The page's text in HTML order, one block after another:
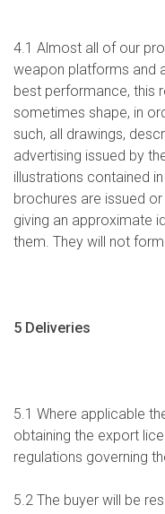
4.1 Almost all of our
weapon platforms and
best performance, this
sometimes shape, in
such, all drawings,
advertising issued by
illustrations contained
brochures are issued
giving an approximate
them. They will not
5 Deliveries
5.1 Where applicable
obtaining the export
regulations governing
5.2 The buyer will be